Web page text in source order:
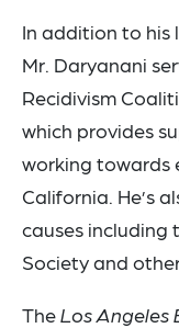
In addition to his
Mr. Daryanani
Recidivism
which provides
working towards
California. He’s
causes including
Society and
TheLos Angeles